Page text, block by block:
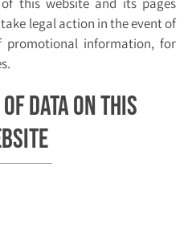
legal action in the event of
promotional information, for
data on this